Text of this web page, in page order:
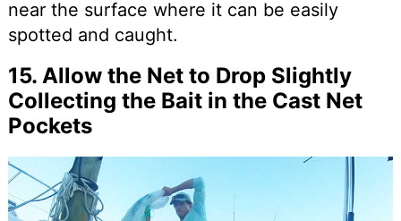
near the surface where it can be easily
spotted and caught.
15. Allow the Net to Drop Slightly
Collecting the Bait in the Cast Net
Pockets